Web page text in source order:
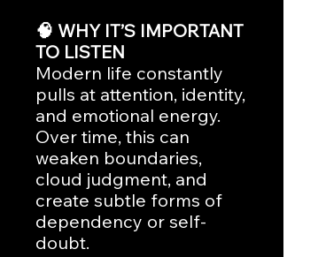
🧠 WHY IT’S IMPORTANT
TO LISTEN
Modern life constantly
pulls at attention, identity,
and emotional energy.
Over time, this can
weaken boundaries,
cloud judgment, and
create subtle forms of
dependency or self-
doubt.